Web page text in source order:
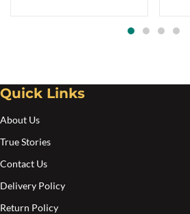
Quick Links
About Us
True Stories
Contact Us
Delivery Policy
Return Policy